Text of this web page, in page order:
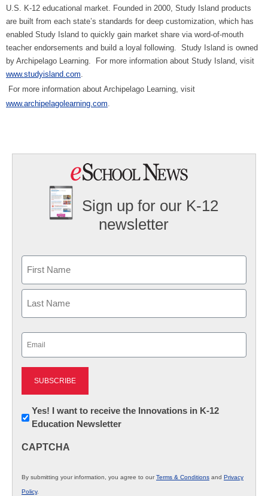
U.S. K-12 educational market. Founded in 2000, Study Island products
are built from each state’s standards for deep customization, which has
enabled Study Island to quickly gain market share via word-of-mouth
teacher endorsements and build a loyal following.
Study Island is owned
by Archipelago Learning.
For more information about Study Island, visit
www.studyisland.com
For more information about Archipelago Learning, visit
www.archipelagolearning.com
Sign up for our K-12
newsletter
First
Newsletter:
Innovations
K12
Yes! I want to receive the Innovations in K-12
Education Newsletter
CAPTCHA
By submitting your information, you agree to ourTerms & Conditions and Privacy
Policy.